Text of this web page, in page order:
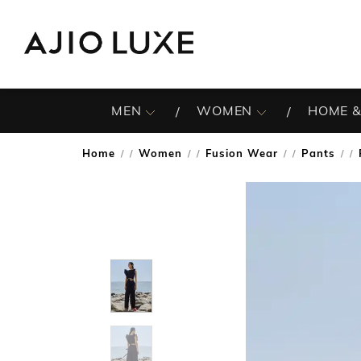
MEN WOMEN HOME
Home / Women / Fusion Wear / Pants /